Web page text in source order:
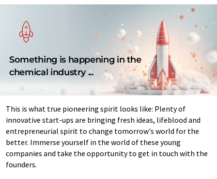
Something is happening in the
chemical industry ...
This is what true pioneering spirit looks like: Plenty of
innovative start-ups are bringing fresh ideas, lifeblood and
entrepreneurial spirit to change tomorrow's world for the
better. Immerse yourself in the world of these young
companies and take the opportunity to get in touch with the
founders.